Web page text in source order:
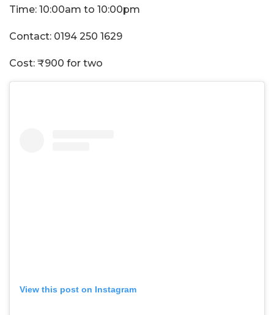
Time: 10:00am to 10:00pm
Contact: 0194 250 1629
Cost: ₹900 for two
View this post on Instagram